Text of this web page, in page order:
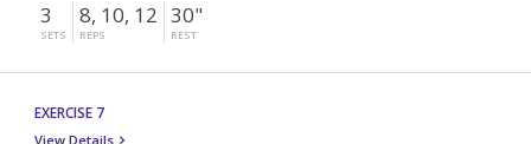
3
SETS
8, 10, 12
REPS
30"
REST
EXERCISE 7
View Details